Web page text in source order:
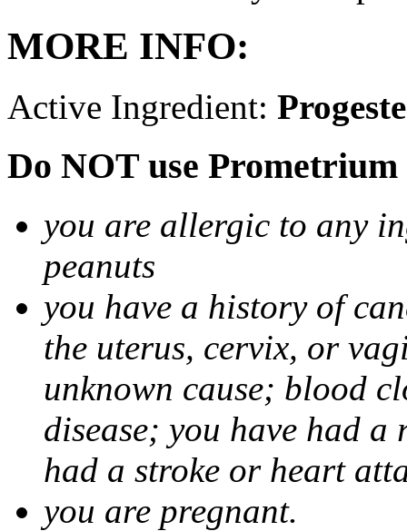
MORE INFO:
Active Ingredient:
Do NOT use
you are allergic to any
peanuts
you have a history of
the uterus, cervix, or
unknown cause; blood
disease; you have had
had a stroke or heart
you are pregnant.